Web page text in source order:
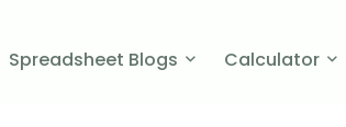
Spreadsheet Blogs Calculator